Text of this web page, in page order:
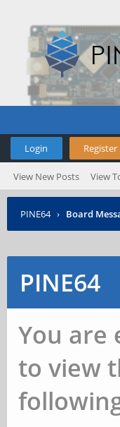
Login Register
View New Posts View
PINE64 › Board
PINE64
You are
to view